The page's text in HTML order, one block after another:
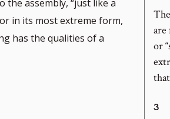
the assembly, “just like a
in its most extreme form,
has the qualities of a
are
or
3